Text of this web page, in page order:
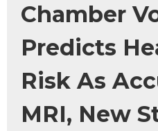
Chamber
Predicts
Risk As
MRI, New